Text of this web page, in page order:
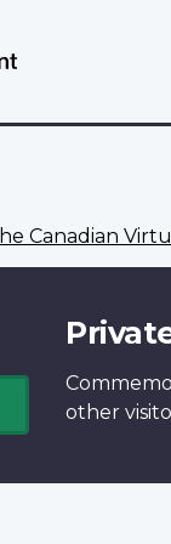
Canadian
other